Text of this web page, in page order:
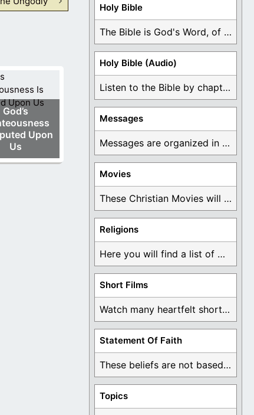
God’s
Upon
Us
Holy Bible
The Bible is God's Word, of which is ...
Holy Bible (Audio)
Listen to the Bible by chapter or book ...
Messages
Messages are organized in the form of Devotionals, ...
Movies
These Christian Movies will help you come to ...
Religions
Here you will find a list of many ...
Short Films
Watch many heartfelt short films based on God ...
Statement Of Faith
These beliefs are not based on man's own ...
Topics